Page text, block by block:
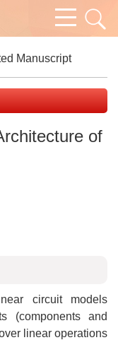
Manuscript
of
circuit models
(components and
linear operations